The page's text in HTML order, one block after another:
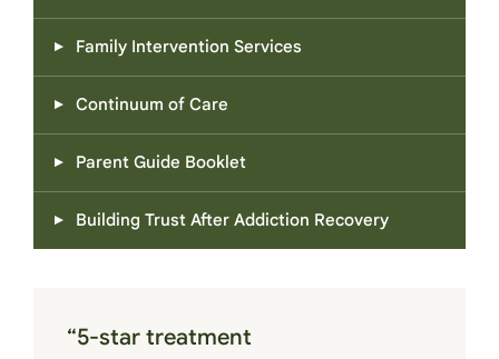
Family Intervention Services
Continuum of Care
Parent Guide Booklet
Building Trust After Addiction Recovery
“5-star treatment